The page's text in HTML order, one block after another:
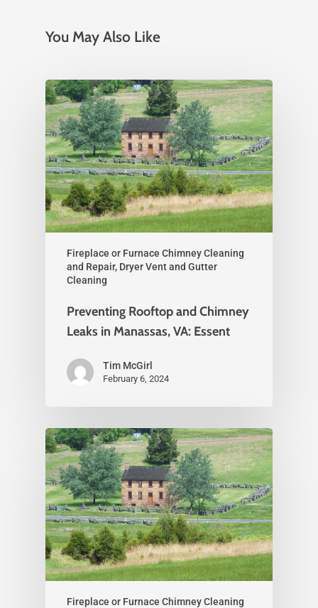
You May Also Like
Fireplace or Furnace Chimney Cleaning
and Repair, Dryer Vent and Gutter
Cleaning
Preventing Rooftop and Chimney
Leaks in Manassas, VA: Essent
Tim McGirl
February 6, 2024
Fireplace or Furnace Chimney Cleaning